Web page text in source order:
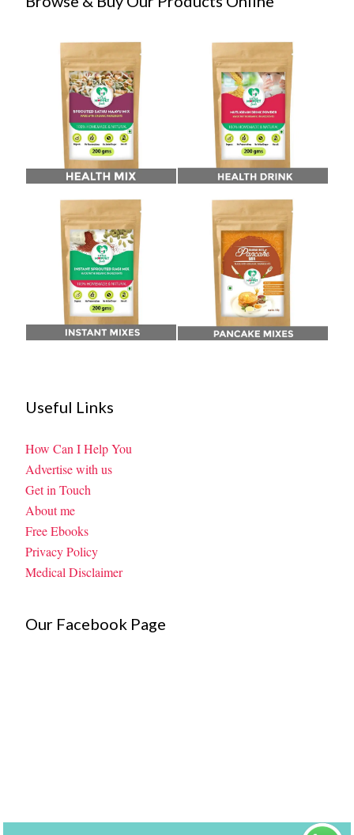
Useful Links
How Can I Help You
Advertise with us
Get in Touch
About me
Free Ebooks
Privacy Policy
Medical Disclaimer
Our Facebook Page